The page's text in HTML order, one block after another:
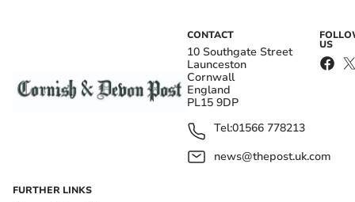
CONTACT
10 Southgate Street
Launceston
Cornwall
England
PL15 9DP
Tel:01566 778213
news@thepost.uk.com
US
FURTHER LINKS